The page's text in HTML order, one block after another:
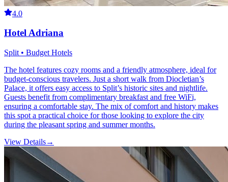
4.0
Hotel Adriana
Split • Budget Hotels
The hotel features cozy rooms and a friendly atmosphere, ideal for
budget-conscious travelers. Just a short walk from Diocletian’s
Palace, it offers easy access to Split’s historic sites and nightlife.
Guests benefit from complimentary breakfast and free WiFi,
ensuring a comfortable stay. The mix of comfort and history makes
this spot a practical choice for those looking to explore the city
during the pleasant spring and summer months.
View Details→